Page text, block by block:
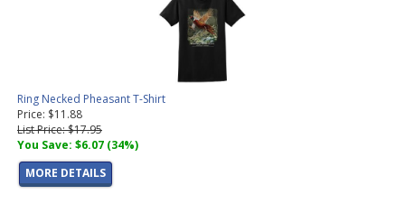
Ring Necked Pheasant T-Shirt
Price: $11.88
List Price: $17.95
You Save: $6.07 (34%)
MORE DETAILS